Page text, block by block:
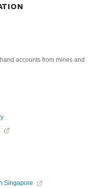
accounts from mines and
Singapore